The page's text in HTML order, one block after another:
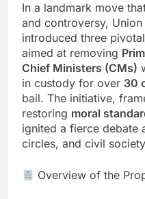
In a landmark move
and controversy,
introduced three
aimed at removing
Chief Ministers (CMs)
in custody for over 30
bail. The initiative,
restoring moral
ignited a fierce debate
circles, and civil
Overview of the